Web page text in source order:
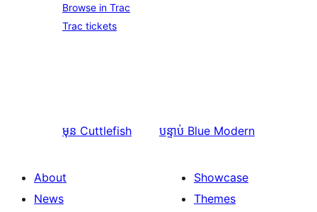
Browse in Trac
Trac tickets
មុន Cuttlefish បន្ទាប់ Blue Modern
About
News
Showcase
Themes